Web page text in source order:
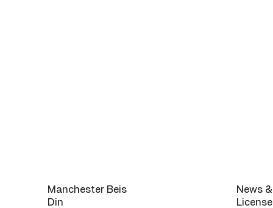
Manchester Beis
Din
News